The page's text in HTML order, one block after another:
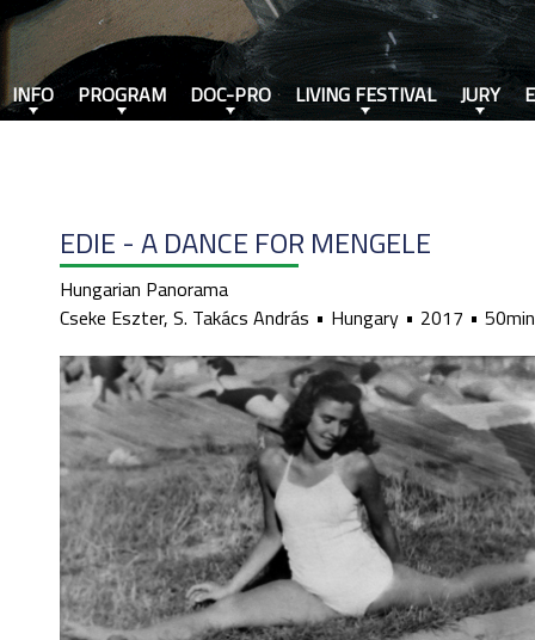
EDIE - A DANCE FOR MENGELE
Hungarian Panorama
Cseke Eszter, S. Takács András
Hungary 2017 50min
INFO PROGRAM DOC-PRO LIVING FESTIVAL JURY